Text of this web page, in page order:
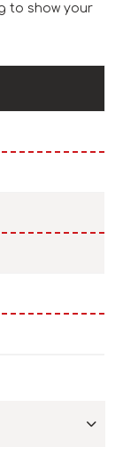
to show your